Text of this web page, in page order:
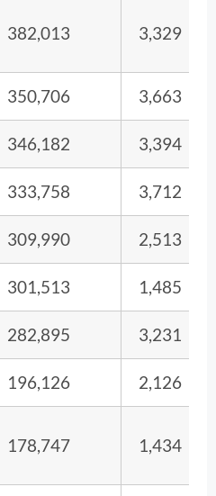
382,013 3,329
350,706 3,663
346,182 3,394
333,758 3,712
309,990 2,513
301,513 1,485
282,895 3,231
196,126 2,126
178,747 1,434